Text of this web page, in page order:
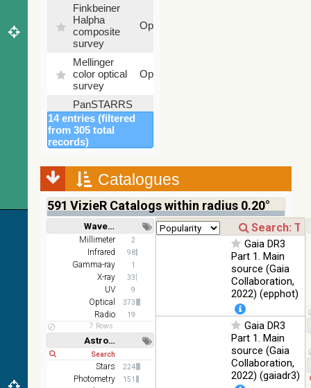
Finkbeiner
Halpha
composite
survey
Optical
Mellinger
color optical
survey
Optical
PanSTARRS
DR1 color
(from bands
z and g)
DR1 g
Optical
%
PanSTARRS
DR1 z
Optical
76.26
%
2MASS
color J
(1.23um), H
(1.66um), K
(2.16um)
100
AKARI FIS
Color WideL
(140um),
WideS
(90um), N60
(65um)
Infrared
%
IRAS-IRIS
HEALPix
14 entries (filtered
from 305 total
records)
Catalogues
591 VizieR Catalogs within radius 0.20°
Wavelength
Short Long
Millimeter 2
Infrared 98
Gamma-ray 1
X-ray 33
UV 9
Optical 373
Radio
19
7 Rows
Astronomy keywords
Short Long
Stars 224
Photometry 151
Gaia DR3
Part 1. Main
source (Gaia
Collaboration,
2022) (epphot)
Gaia DR3
Part 1. Main
source (Gaia
Collaboration,
2022) (gaiadr3)